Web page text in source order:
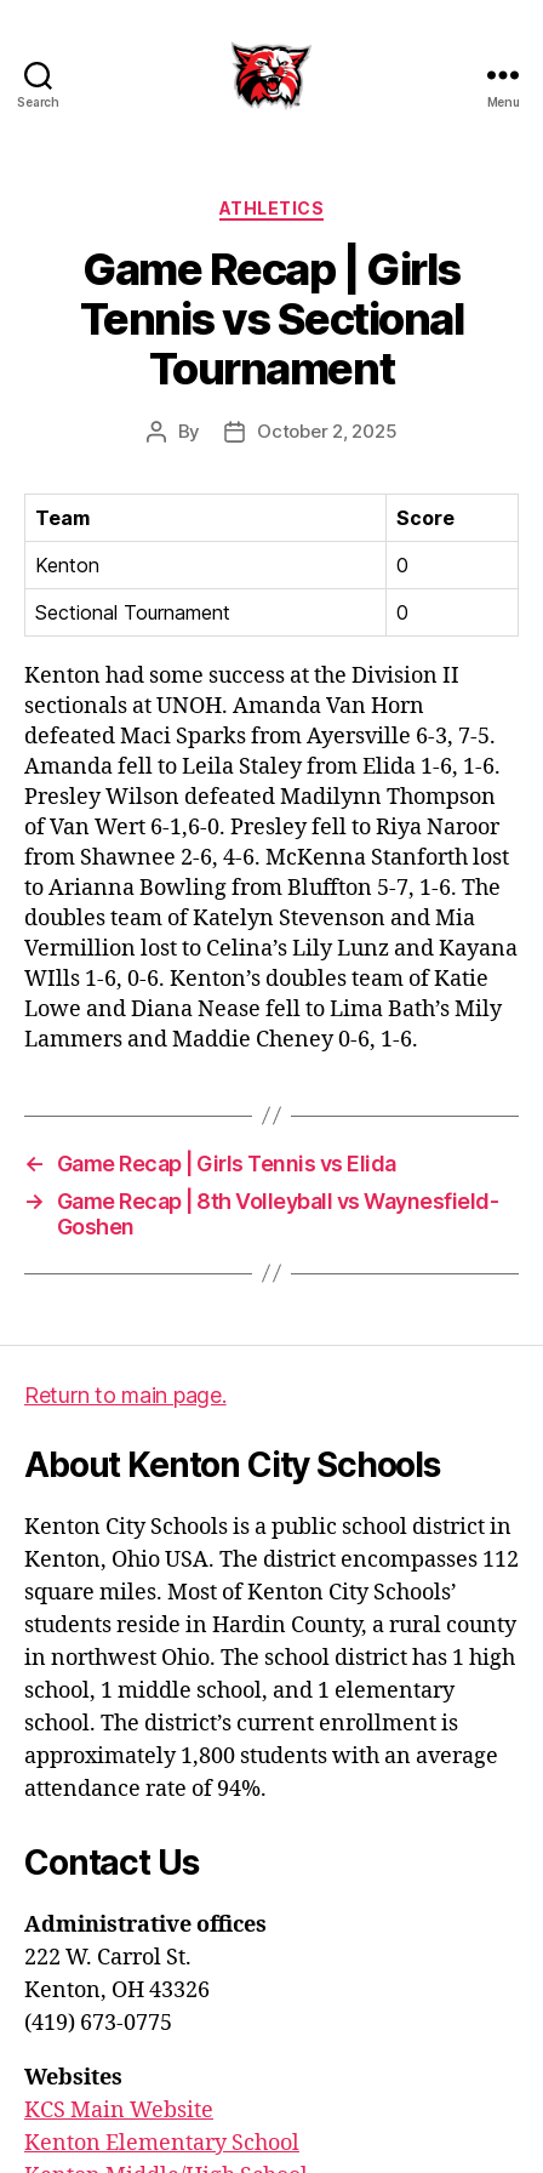
Search Menu
Categories
ATHLETICS
Game Recap | Girls
Tennis vs Sectional
Tournament
Post
By
PostOctober 2, 2025
Team
Score
Kenton
0
Sectional Tournament
0
Kenton had some success at the Division II
sectionals at UNOH. Amanda Van Horn
defeated Maci Sparks from Ayersville 6-3, 7-5.
Amanda fell to Leila Staley from Elida 1-6, 1-6.
Presley Wilson defeated Madilynn Thompson
of Van Wert 6-1,6-0. Presley fell to Riya Naroor
from Shawnee 2-6, 4-6. McKenna Stanforth lost
to Arianna Bowling from Bluffton 5-7, 1-6. The
doubles team of Katelyn Stevenson and Mia
Vermillion lost to Celina’s Lily Lunz and Kayana
WIlls 1-6, 0-6. Kenton’s doubles team of Katie
Lowe and Diana Nease fell to Lima Bath’s Mily
Lammers and Maddie Cheney 0-6, 1-6.
←
Game Recap | Girls Tennis vs Elida
→
Game Recap | 8th Volleyball vs Waynesfield-
Goshen
Return to main page.
About Kenton City Schools
Kenton City Schools is a public school district in
Kenton, Ohio USA. The district encompasses 112
square miles. Most of Kenton City Schools’
students reside in Hardin County, a rural county
in northwest Ohio. The school district has 1 high
school, 1 middle school, and 1 elementary
school. The district’s current enrollment is
approximately 1,800 students with an average
attendance rate of 94%.
Contact Us
Administrative offices
222 W. Carrol St.
Kenton, OH 43326
(419) 673-0775
Websites
KCS Main Website
Kenton Elementary School